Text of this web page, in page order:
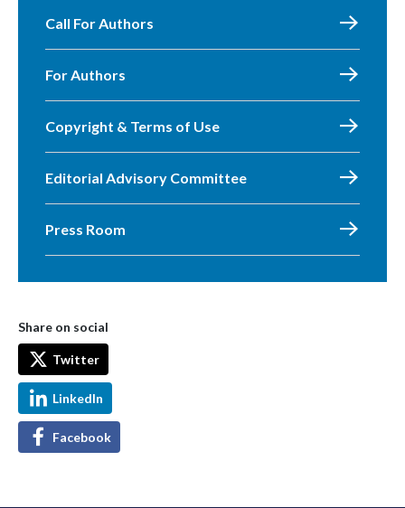
Call For Authors
For Authors
Copyright & Terms of Use
Editorial Advisory Committee
Press Room
Share on social
Twitter
LinkedIn
Facebook